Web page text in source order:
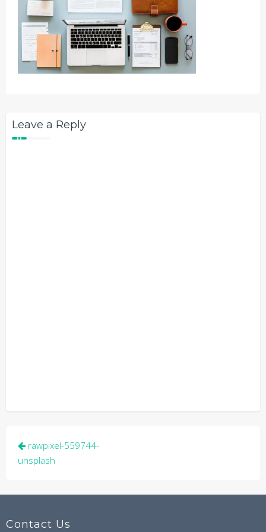
Leave a Reply
Post
navigation
rawpixel-559744-
unsplash
Contact Us